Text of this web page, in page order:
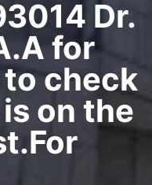
Dr.
for
check
on the